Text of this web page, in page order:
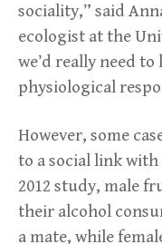
sociality,” said
ecologist at the
we’d really need
physiological
However, some
to a social link
2012 study, male
their alcohol
a mate, while